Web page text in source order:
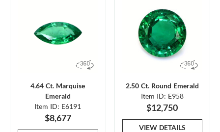
4.64 Ct. Marquise
Emerald
Item ID: E6191
$8,677
2.50 Ct. Round Emerald
Item ID: E958
$12,750
VIEW DETAILS